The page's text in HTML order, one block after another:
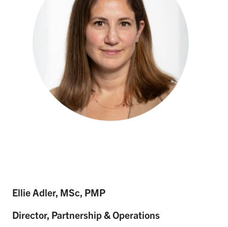
Ellie Adler, MSc, PMP
Director, Partnership & Operations